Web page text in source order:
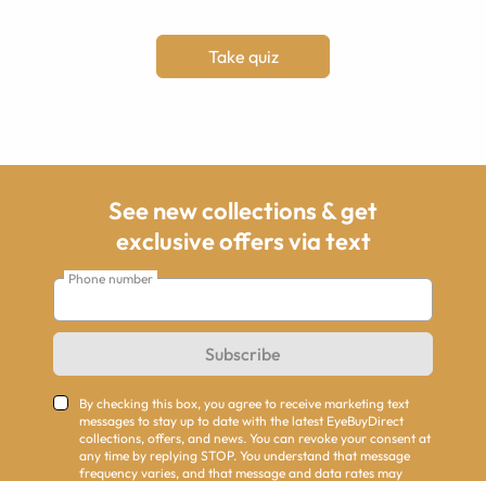
Take quiz
See new collections & get
exclusive offers via text
Phone number
Subscribe
By checking this box, you agree to receive marketing text
messages to stay up to date with the latest EyeBuyDirect
collections, offers, and news. You can revoke your consent at
any time by replying STOP. You understand that message
frequency varies, and that message and data rates may